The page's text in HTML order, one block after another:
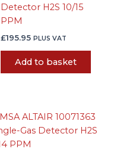
Detector H2S 10/15
PPM
£195.95 PLUS VAT
Add to basket